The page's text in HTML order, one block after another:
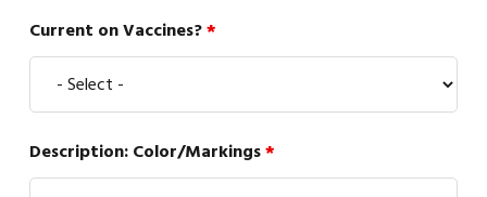
Current on Vaccines?*
Description: Color/Markings*